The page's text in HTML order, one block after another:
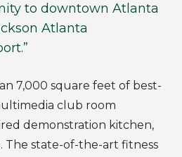
to downtown Atlanta
Atlanta
7,000 square feet of best-
club room
demonstration kitchen,
The state-of-the-art fitness